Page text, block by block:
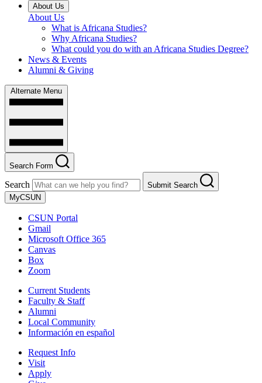
About Us
About Us
What is Africana Studies?
Why Africana Studies?
What could you do with an Africana Studies Degree?
News & Events
Alumni & Giving
Alternate Menu
Search Form
Search
Submit Search
MyCSUN
CSUN Portal
Gmail
Microsoft Office 365
Canvas
Box
Zoom
Current Students
Faculty & Staff
Alumni
Local Community
Información en español
Request Info
Visit
Apply